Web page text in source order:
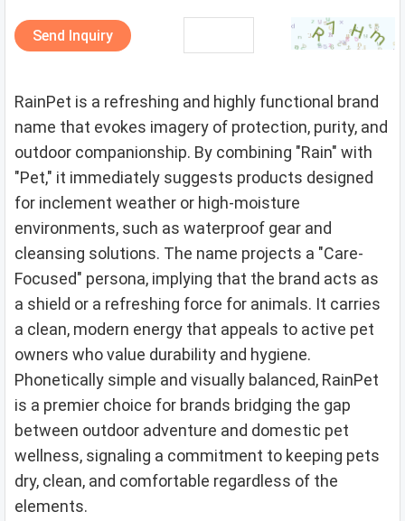
Send Inquiry
RainPet is a refreshing and highly functional brand
name that evokes imagery of protection, purity, and
outdoor companionship. By combining "Rain" with
"Pet," it immediately suggests products designed
for inclement weather or high-moisture
environments, such as waterproof gear and
cleansing solutions. The name projects a "Care-
Focused" persona, implying that the brand acts as
a shield or a refreshing force for animals. It carries
a clean, modern energy that appeals to active pet
owners who value durability and hygiene.
Phonetically simple and visually balanced, RainPet
is a premier choice for brands bridging the gap
between outdoor adventure and domestic pet
wellness, signaling a commitment to keeping pets
dry, clean, and comfortable regardless of the
elements.